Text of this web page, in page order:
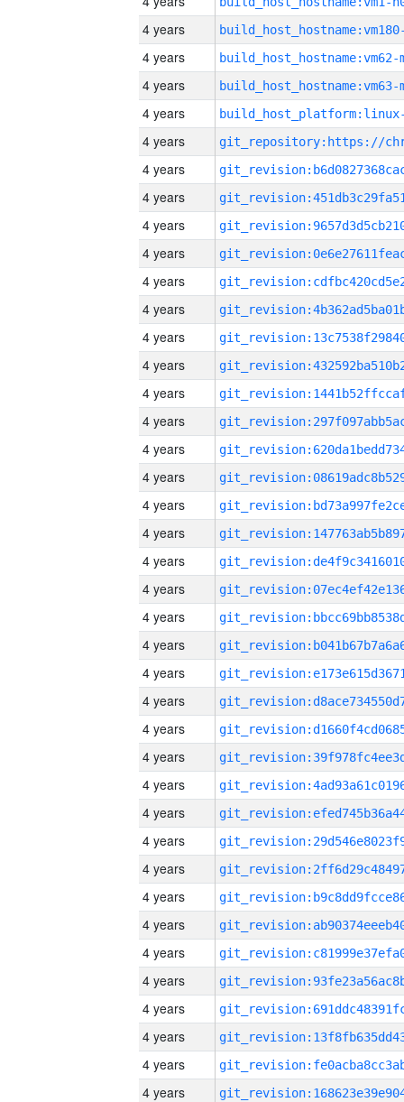
4 years
4 years build_host_hostname:vm62-
4 years build_host_hostname:vm63-
4 years
4 years
4 years
4 years
4 years
4 years
4 years
4 years
4 years
4 years
4 years
4 years
4 years
4 years
4 years
4 years
4 years
4 years
4 years
4 years
4 years
4 years
4 years
4 years
4 years
4 years
4 years
4 years
4 years
4 years
4 years
4 years
4 years
4 years
4 years
4 years